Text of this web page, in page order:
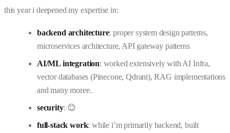
this year i deepened my expertise in:
backend architecture: proper system design patterns,
microservices architecture, API gateway patterns
AI/ML integration: worked extensively with AI Infra,
vector databases (Pinecone, Qdrant), RAG implementations
and many moree.
security: 😊
full-stack work: while i’m primarily backend, built